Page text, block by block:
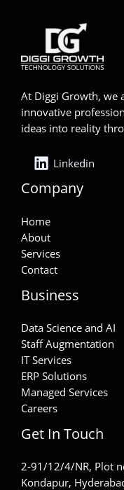
At Diggi Growth, we
innovative
ideas into reality
Linkedin
Company
Home
About
Services
Contact
Business
Data Science and AI
Staff Augmentation
IT Services
ERP Solutions
Managed Services
Careers
Get In Touch
2-91/12/4/NR, Plot
Kondapur,